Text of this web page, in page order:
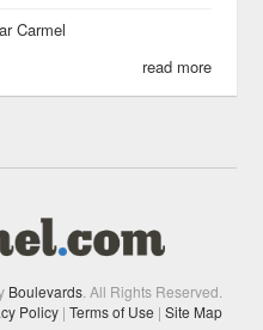
Carmel
read more
Boulevards . All Rights Reserved.
Policy | Terms of Use | Site Map